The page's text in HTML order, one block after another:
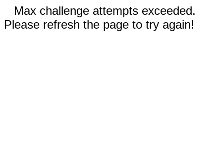
Max challenge attempts exceeded.
Please refresh the page to try again!